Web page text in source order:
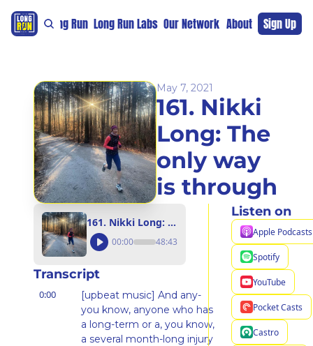
For The Long Run Long Run Labs Our Network Sponsors Support
About Sign Up
May 7, 2021
161. Nikki
Long: The
only way
is through
161. Nikki Long: The only way is through
00:00 48:43
Transcript
0:00
[upbeat music] And any-
you know, anyone who has
a long-term or a, you know,
a several month-long injury
Listen on
Apple Podcasts
Spotify
YouTube
Pocket Casts
Castro